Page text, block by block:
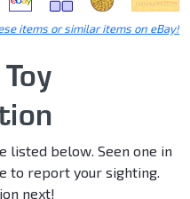
items or similar items on eBay!
listed below. Seen one in
to report your sighting.
next!